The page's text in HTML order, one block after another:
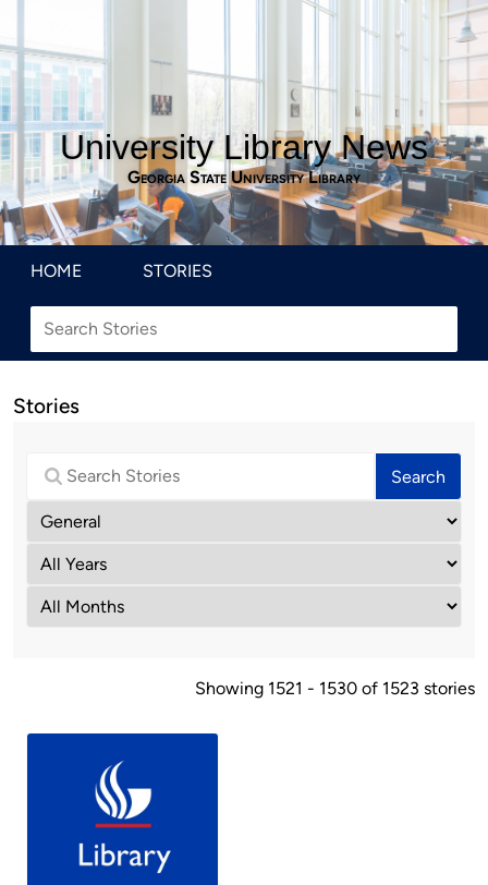
University Library News
Georgia State University Library
HOME STORIES
Stories
Search
Showing 1521 - 1530 of 1523 stories